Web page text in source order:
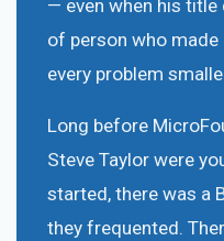
— even when his title
of person who made
every problem
Long before
Steve Taylor were
started, there was a
they frequented.